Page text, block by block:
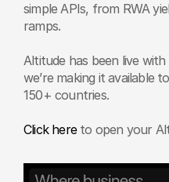
simple APIs, from RWA
ramps.
Altitude has been live
we’re making it available
150+ countries.
Click here to open your